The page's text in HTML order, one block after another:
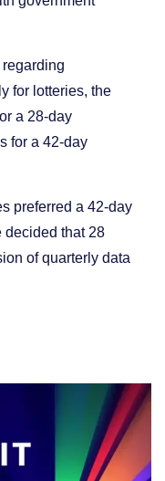
for lotteries, the
a 28-day
for a 42-day
preferred a 42-day
decided that 28
of quarterly data